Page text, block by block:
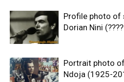
Profile photo of
Dorian Nini
Portrait photo
Ndoja (1925-